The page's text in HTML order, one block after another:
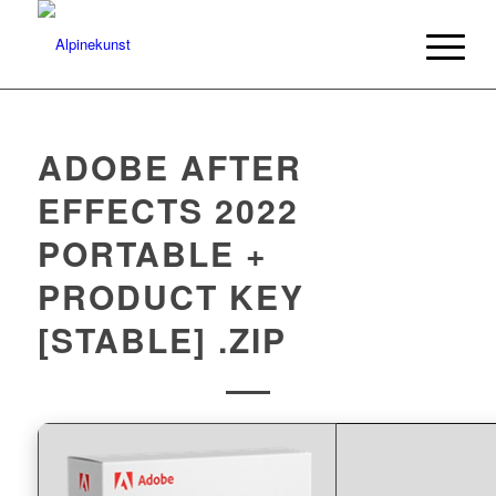
ADOBE AFTER
EFFECTS 2022
PORTABLE +
PRODUCT KEY
[STABLE] .ZIP